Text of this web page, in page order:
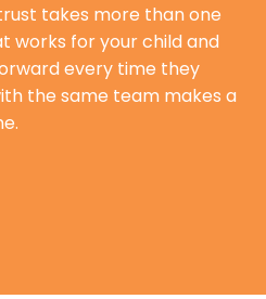
takes more than one
works for your child and
every time they
the same team makes a